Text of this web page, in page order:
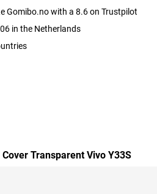
Gomibo.no with a 8.6 on Trustpilot
in the Netherlands
Transparent Vivo Y33S